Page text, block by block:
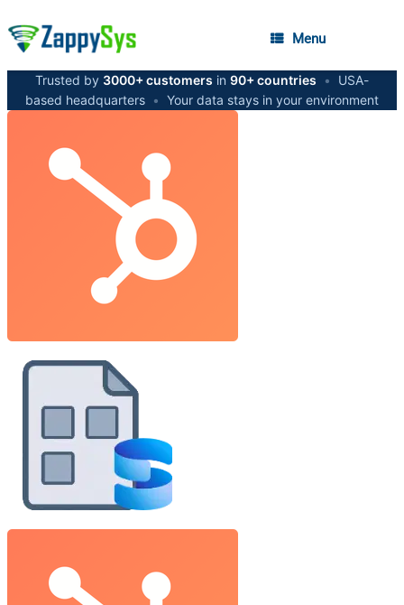
Menu
Trusted by 3000+ customers in 90+ countries •
USA-
based headquarters • Your data stays in your environment